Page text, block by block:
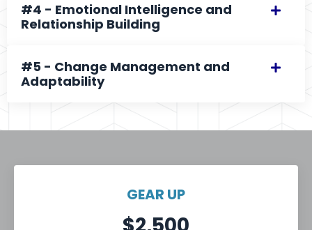
#4 - Emotional Intelligence and
Relationship Building
#5 - Change Management and
Adaptability
GEAR UP